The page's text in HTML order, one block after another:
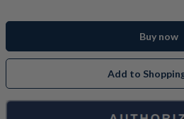
Buy now
Add to